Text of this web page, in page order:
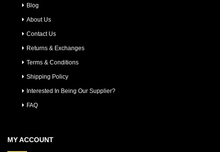
Blog
About Us
Contact Us
Returns & Exchanges
Terms & Conditions
Shipping Policy
Interested In Being Our Supplier?
FAQ
MY ACCOUNT